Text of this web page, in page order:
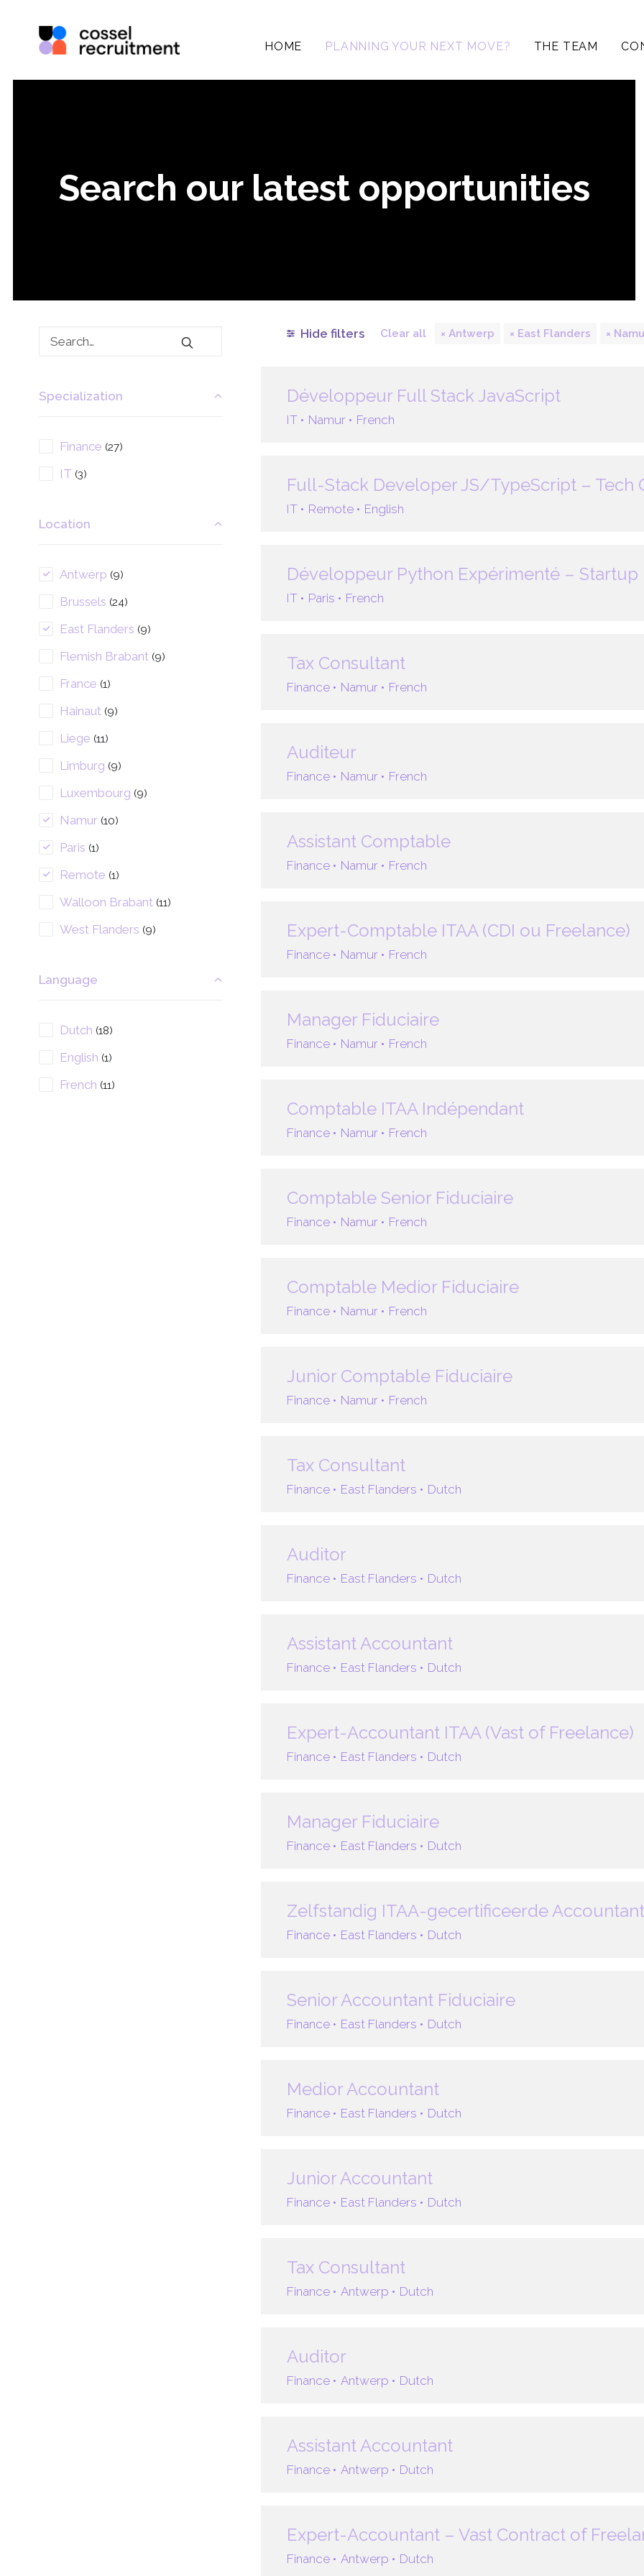
HOME PLANNING YOUR NEXT MOVE? THE TEAM
Search our latest opportunities
Specialization
Finance (27)
IT (3)
Location
Antwerp (9)
Brussels (24)
East Flanders (9)
Flemish Brabant (9)
France (1)
Hainaut (9)
Liege (11)
Limburg (9)
Luxembourg (9)
Namur (10)
Paris (1)
Remote (1)
Walloon Brabant (11)
West Flanders (9)
Language
Dutch (18)
English (1)
French (11)
Hide filters Clear all Antwerp East Flanders
Développeur Full Stack JavaScript
IT • Namur • French
Full-Stack Developer JS/TypeScript – Tech
IT • Remote • English
Développeur Python Expérimenté –
IT • Paris • French
Tax Consultant
Finance • Namur • French
Auditeur
Finance • Namur • French
Assistant Comptable
Finance • Namur • French
Expert-Comptable ITAA (CDI ou Freelance)
Finance • Namur • French
Manager Fiduciaire
Finance • Namur • French
Comptable ITAA Indépendant
Finance • Namur • French
Comptable Senior Fiduciaire
Finance • Namur • French
Comptable Medior Fiduciaire
Finance • Namur • French
Junior Comptable Fiduciaire
Finance • Namur • French
Tax Consultant
Finance • East Flanders • Dutch
Auditor
Finance • East Flanders • Dutch
Assistant Accountant
Finance • East Flanders • Dutch
Expert-Accountant ITAA (Vast of Freelance)
Finance • East Flanders • Dutch
Manager Fiduciaire
Finance • East Flanders • Dutch
Zelfstandig ITAA-gecertificeerde Accountant
Finance • East Flanders • Dutch
Senior Accountant Fiduciaire
Finance • East Flanders • Dutch
Medior Accountant
Finance • East Flanders • Dutch
Junior Accountant
Finance • East Flanders • Dutch
Tax Consultant
Finance • Antwerp • Dutch
Auditor
Finance • Antwerp • Dutch
Assistant Accountant
Finance • Antwerp • Dutch
Expert-Accountant – Vast Contract of
Finance • Antwerp • Dutch